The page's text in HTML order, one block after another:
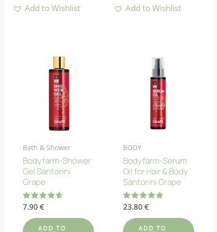
Add to Wishlist Add to Wishlist
Bath & Shower
Bodyfarm-Shower
Gel Santorini
Grape
Rated
4.67
out of 5
7.90 €
ADD TO
BODY
Bodyfarm-Serum
Oil for Hair & Body
Santorini Grape
Rated
4.80
out of 5
23.80€
ADD TO